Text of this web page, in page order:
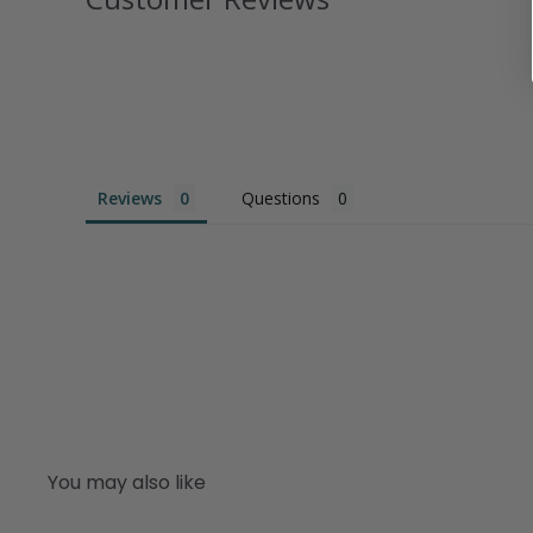
Reviews Questions
You may also like